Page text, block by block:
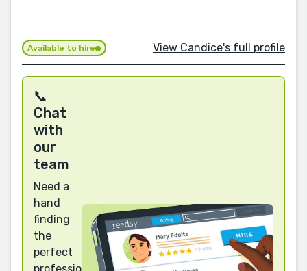
Available to hire View Candice's full profile
📞
Chat
with
our
team
Need a
hand
finding
the
perfect